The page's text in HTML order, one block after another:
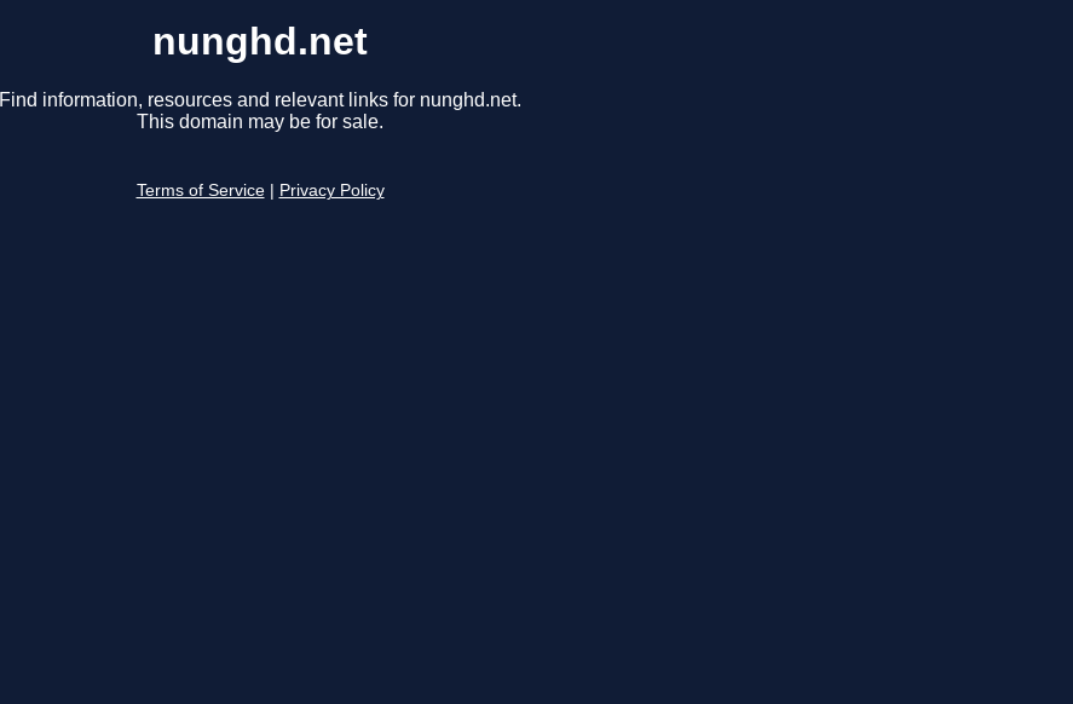
nunghd.net
Find information, resources and relevant links for nunghd.net.
This domain may be for sale.
Terms of Service Privacy Policy